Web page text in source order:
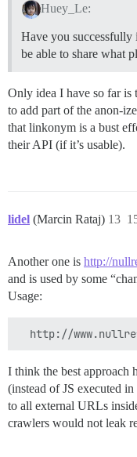
Huey_Le:
Have you successfully
be able to share what
Only idea I have so far is
to add part of the anon-
that linkonym is a bust
their API (if it’s usable).
lidel (Marcin Rataj) 13
Another one is http://
and is used by some
Usage:
I think the best approach
(instead of JS executed
to all external URLs
crawlers would not leak